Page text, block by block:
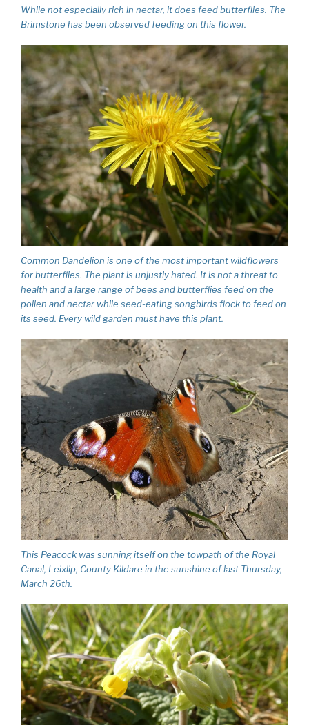
While not especially rich in nectar, it does feed butterflies. The
Brimstone has been observed feeding on this flower.
Common Dandelion is one of the most important wildflowers
for butterflies. The plant is unjustly hated. It is not a threat to
health and a large range of bees and butterflies feed on the
pollen and nectar while seed-eating songbirds flock to feed on
its seed. Every wild garden must have this plant.
This Peacock was sunning itself on the towpath of the Royal
Canal, Leixlip, County Kildare in the sunshine of last Thursday,
March 26th.